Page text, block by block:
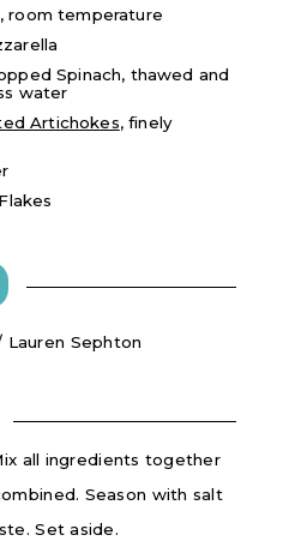
room temperature
Spinach, thawed and
water
Artichokes, finely
Sephton
all ingredients together
Season with salt
Set aside.